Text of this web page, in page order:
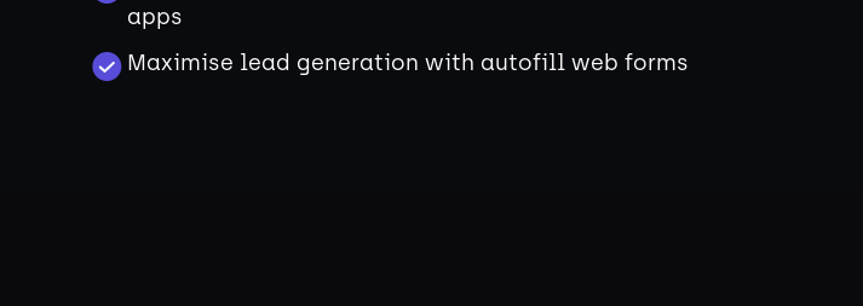
apps
Maximise lead generation with autofill web forms